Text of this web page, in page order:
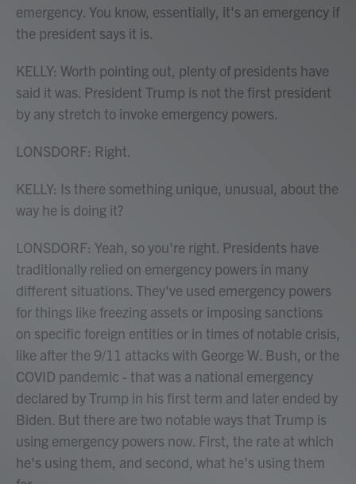
emergency. You know, essentially, it's an emergency if
the president says it is.
KELLY: Worth pointing out, plenty of presidents have
said it was. President Trump is not the first president
by any stretch to invoke emergency powers.
LONSDORF: Right.
KELLY: Is there something unique, unusual, about the
way he is doing it?
LONSDORF: Yeah, so you're right. Presidents have
traditionally relied on emergency powers in many
different situations. They've used emergency powers
for things like freezing assets or imposing sanctions
on specific foreign entities or in times of notable crisis,
like after the 9/11 attacks with George W. Bush, or the
COVID pandemic - that was a national emergency
declared by Trump in his first term and later ended by
Biden. But there are two notable ways that Trump is
using emergency powers now. First, the rate at which
he's using them, and second, what he's using them